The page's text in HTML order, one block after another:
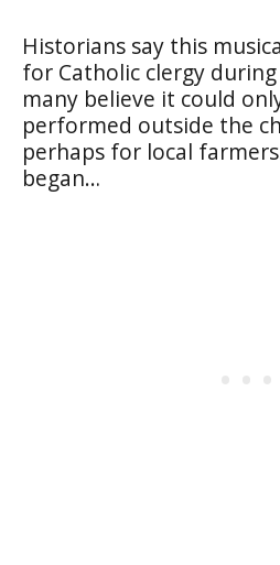
Historians say this
for Catholic clergy
many believe it could
performed outside the
perhaps for local
began…